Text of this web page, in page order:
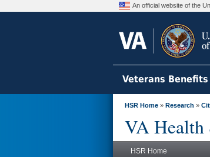
An official website of the
Veterans
HSR Home » Research »
VA Health
HSR Home